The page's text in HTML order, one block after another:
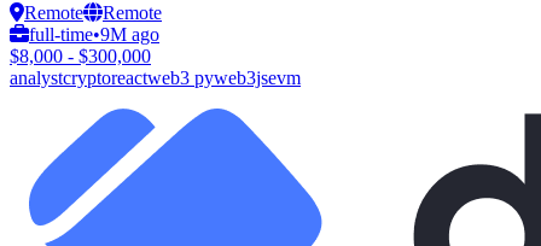
Remote
Remote
full-time•9M ago
$8,000 - $300,000
analystcryptoreactweb3 pyweb3jsevm